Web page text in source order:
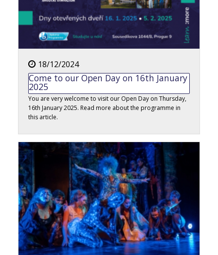
18/12/2024
Come to our Open Day on 16th January
2025
You are very welcome to visit our Open Day on Thursday,
16th January 2025. Read more about the programme in
this article.